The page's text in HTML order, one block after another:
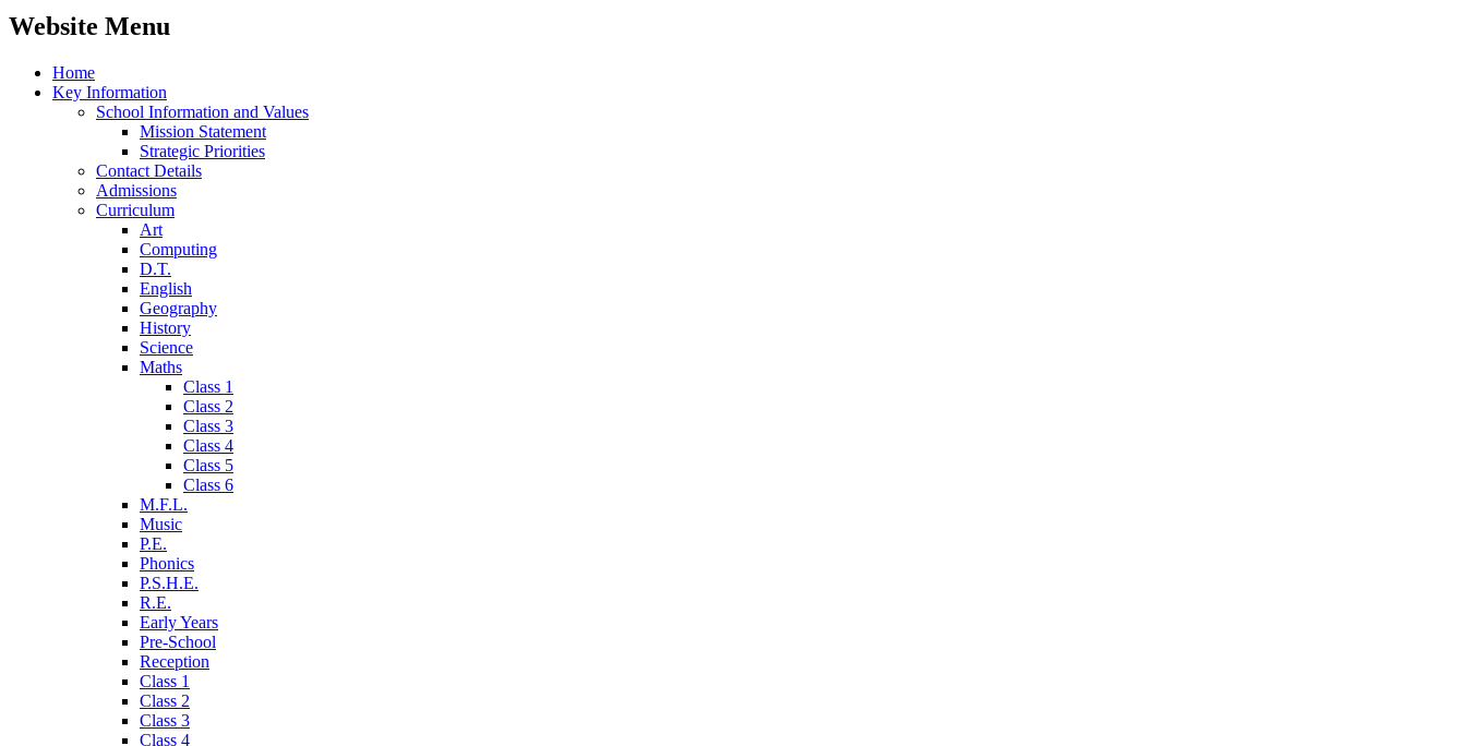
Website Menu
Home
Key Information
School Information and Values
Mission Statement
Strategic Priorities
Contact Details
Admissions
Curriculum
Art
Computing
D.T.
English
Geography
History
Science
Maths
Class 1
Class 2
Class 3
Class 4
Class 5
Class 6
M.F.L.
Music
P.E.
Phonics
P.S.H.E.
R.E.
Early Years
Pre-School
Reception
Class 1
Class 2
Class 3
Class 4